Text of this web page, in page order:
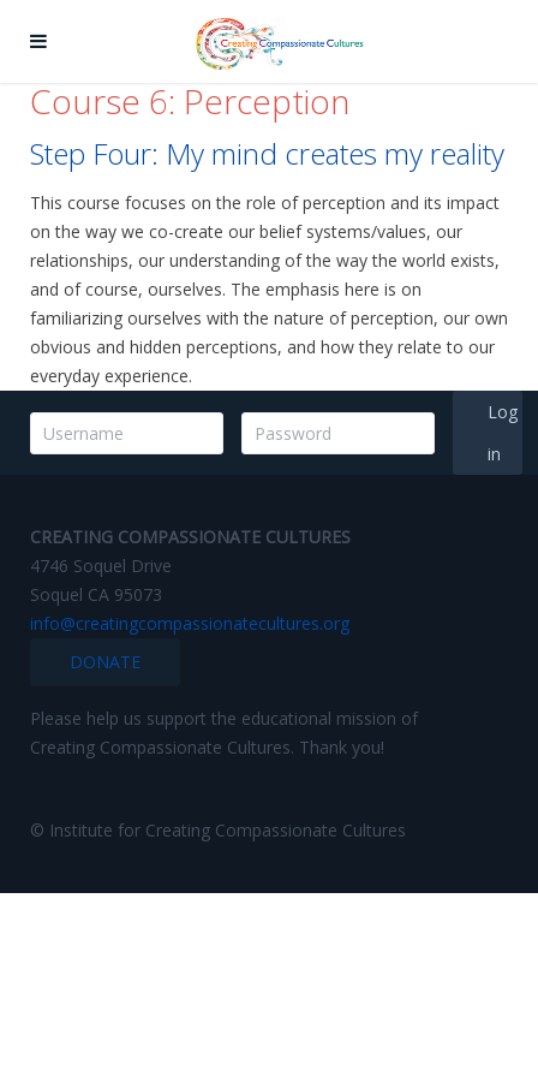
Course 6: Perception
Step Four: My mind creates my reality
This course focuses on the role of perception and its impact
on the way we co-create our belief systems/values, our
relationships, our understanding of the way the world exists,
and of course, ourselves. The emphasis here is on
familiarizing ourselves with the nature of perception, our own
obvious and hidden perceptions, and how they relate to our
everyday experience.
Log
in
CREATING COMPASSIONATE CULTURES
4746 Soquel Drive
Soquel CA 95073
info@creatingcompassionatecultures.org
DONATE
Please help us support the educational mission of
Creating Compassionate Cultures. Thank you!
© Institute for Creating Compassionate Cultures